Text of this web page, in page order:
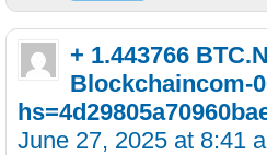
+ 1.443766
Blockchaincom-
June 27, 2025 at 8:41